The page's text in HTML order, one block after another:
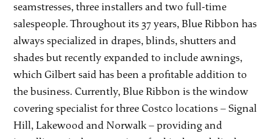
seamstresses, three installers and two full-time
salespeople. Throughout its 37 years, Blue Ribbon has
always specialized in drapes, blinds, shutters and
shades but recently expanded to include awnings,
which Gilbert said has been a profitable addition to
the business. Currently, Blue Ribbon is the window
covering specialist for three Costco locations – Signal
Hill, Lakewood and Norwalk – providing and